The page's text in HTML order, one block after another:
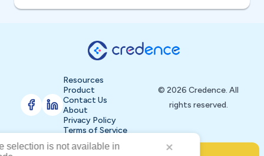
Resources
Product
Contact Us
About
Privacy Policy
Terms of Service
© 2026 Credence. All
rights reserved.